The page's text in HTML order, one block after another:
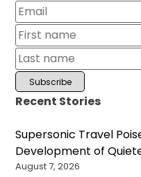
Recent Stories
Supersonic Travel
Development of
August 7, 2026